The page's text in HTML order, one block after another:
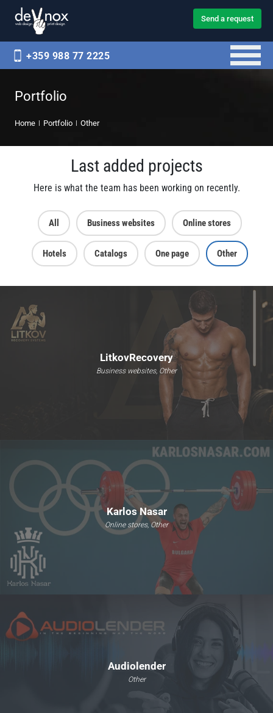
Send a request
+359 988 77 2225
Portfolio
Home Portfolio Other
Last added projects
Here is what the team has been working on recently.
All Business websites Online stores
Hotels Catalogs One page Other
LitkovRecovery
Business websites, Other
Karlos Nasar
Online stores, Other
Audiolender
Other